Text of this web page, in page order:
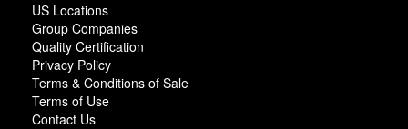
US Locations
Group Companies
Quality Certification
Privacy Policy
Terms & Conditions of Sale
Terms of Use
Contact Us